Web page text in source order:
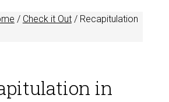
/ Check it Out /Recapitulation
in